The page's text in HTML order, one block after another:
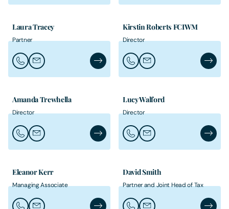
Laura Tracey
Partner
Call Laura Tracey
Email Laura TraceyLaura Tracey's Profile
Kirstin Roberts FCIWM
Director
Call Kirstin Roberts FCIWM
Email Kirstin RobertsKirstin
Amanda Trewhella
Director
Call Amanda Trewhella
Email Amanda TrewhellaAmanda Trewhella's Profile
Lucy Walford
Director
Call Lucy Walford
Email Lucy WalfordLucy
Eleanor Kerr
Managing Associate
David Smith
Partner and Joint Head of Tax